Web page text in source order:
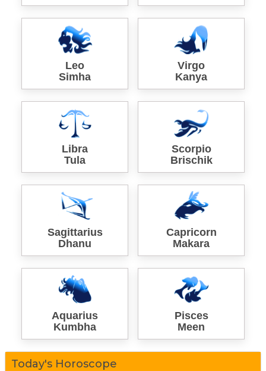
Leo
Simha
Virgo
Kanya
Libra
Tula
Scorpio
Brischik
Sagittarius
Dhanu
Capricorn
Makara
Aquarius
Kumbha
Pisces
Meen
Today's Horoscope